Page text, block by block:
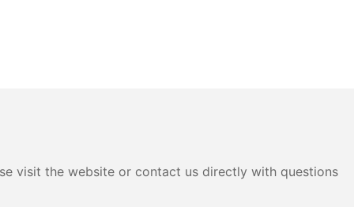
visit the website or contact us directly with questions